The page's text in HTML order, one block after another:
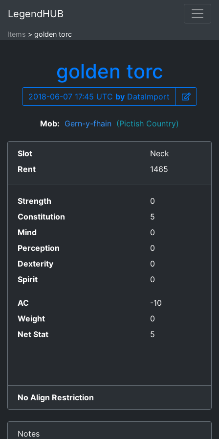
LegendHUB
Items golden torc
golden torc
2018-06-07 17:45 UTC by DataImport
Mob: Gern-y-fhain (Pictish Country)
Slot
Neck
Rent
1465
Strength
0
Constitution
5
Mind
0
Perception
0
Dexterity
0
Spirit
0
AC
-10
Weight
0
Net Stat
5
No Align Restriction
Notes